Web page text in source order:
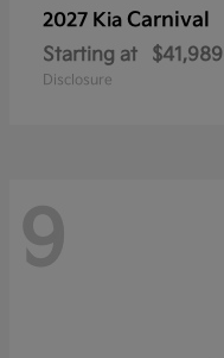
2027 Kia Carnival
Starting at $41,989
Disclosure
9